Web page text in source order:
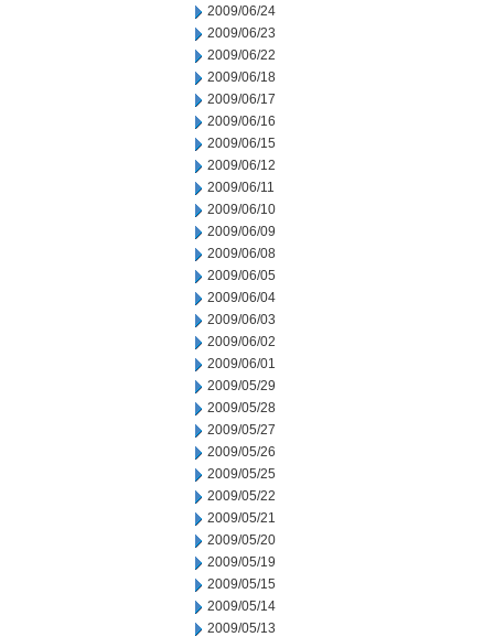
2009/06/24
2009/06/23
2009/06/22
2009/06/18
2009/06/17
2009/06/16
2009/06/15
2009/06/12
2009/06/11
2009/06/10
2009/06/09
2009/06/08
2009/06/05
2009/06/04
2009/06/03
2009/06/02
2009/06/01
2009/05/29
2009/05/28
2009/05/27
2009/05/26
2009/05/25
2009/05/22
2009/05/21
2009/05/20
2009/05/19
2009/05/15
2009/05/14
2009/05/13